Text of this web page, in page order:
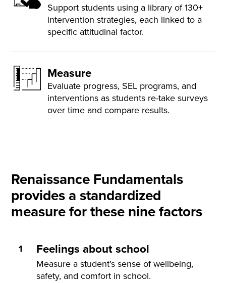
Support students using a library of 130+
intervention strategies, each linked to a
specific attitudinal factor.
Measure
Evaluate progress, SEL programs, and
interventions as students re-take surveys
over time and compare results.
Renaissance Fundamentals
provides a standardized
measure for these nine factors
Feelings about school
Measure a student’s sense of wellbeing,
safety, and comfort in school.